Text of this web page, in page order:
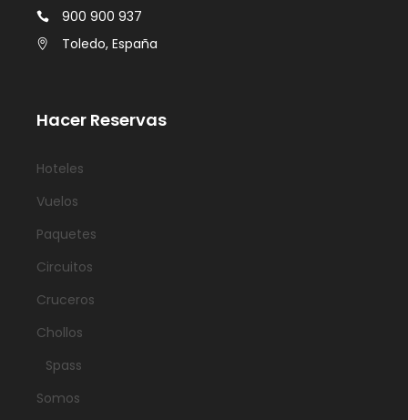
900 900 937
Toledo, España
Hacer Reservas
Hoteles
Vuelos
Paquetes
Circuitos
Cruceros
Chollos
Spass
Somos